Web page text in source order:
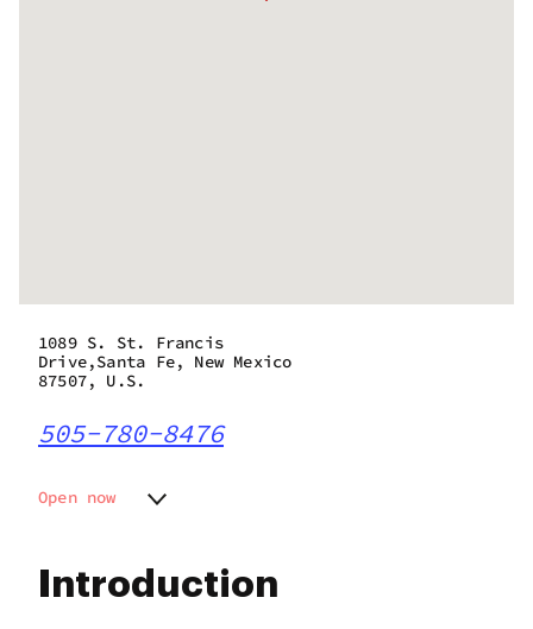
Introduction
1089 S. St. Francis
Drive,Santa Fe, New Mexico
87507, U.S.
505-780-8476
Open now
Wednesday
10:00 am - 7:00 pm